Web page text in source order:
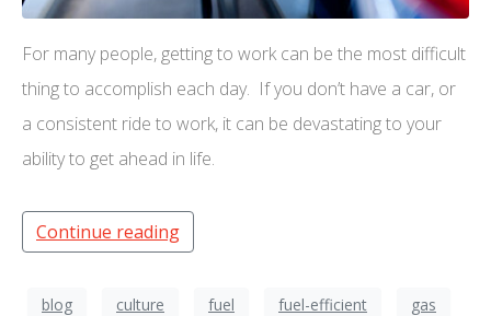
For many people, getting to work can be the most difficult
thing to accomplish each day. If you don’t have a car, or
a consistent ride to work, it can be devastating to your
ability to get ahead in life.
Continue reading
blog culture fuel fuel-efficient
gas